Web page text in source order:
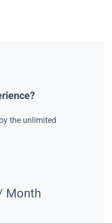
the unlimited
Month